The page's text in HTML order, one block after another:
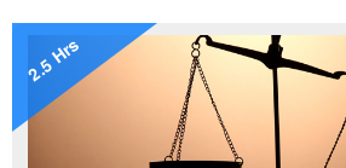
2.5 Hrs